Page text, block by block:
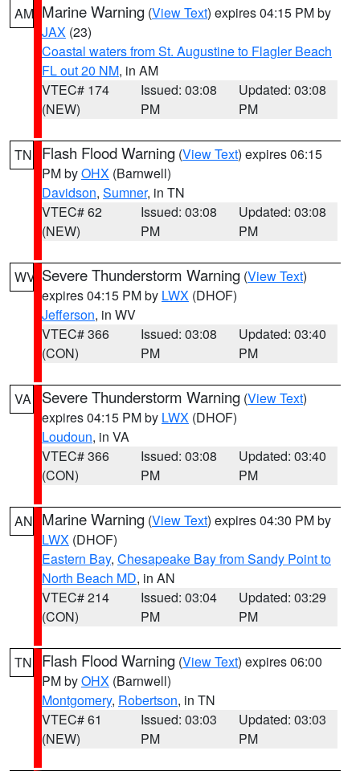
AM Marine Warning (View Text) expires 04:15 PM by
JAX (23)
Coastal waters from St. Augustine to Flagler Beach
FL out 20 NM, in AM
VTEC# 174
(NEW)
Issued: 03:08
PM
Updated: 03:08
PM
TN Flash Flood Warning (View Text) expires 06:15
PM byOHX (Barnwell)
Davidson, Sumner, in TN
VTEC# 62
(NEW)
Issued: 03:08
PM
Updated: 03:08
PM
WV Severe Thunderstorm Warning (View Text)
expires 04:15 PM by LWX (DHOF)
Jefferson, in WV
VTEC# 366
(CON)
Issued: 03:08
PM
Updated: 03:40
PM
VA Severe Thunderstorm Warning (View Text)
expires 04:15 PM by LWX (DHOF)
Loudoun, in VA
VTEC# 366
(CON)
Issued: 03:08
PM
Updated: 03:40
PM
AN Marine Warning (View Text) expires 04:30 PM by
LWX (DHOF)
Eastern Bay, Chesapeake Bay from Sandy Point to
North Beach MD, in AN
VTEC# 214
(CON)
Issued: 03:04
PM
Updated: 03:29
PM
TN Flash Flood Warning (View Text) expires 06:00
PM byOHX (Barnwell)
Montgomery, Robertson, in TN
VTEC# 61
(NEW)
Issued: 03:03
PM
Updated: 03:03
PM